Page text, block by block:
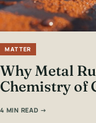
MATTER
Why Metal
Chemistry of
4 MIN READ →